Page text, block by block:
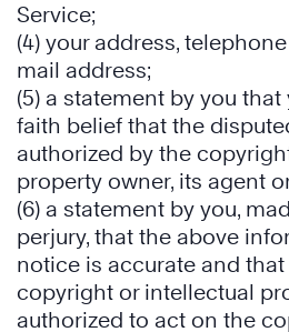
Service;
(4) your address,
mail address;
(5) a statement by you
faith belief that the
authorized by the
property owner, its agent
(6) a statement by you,
perjury, that the above
notice is accurate and
copyright or intellectual
authorized to act on the